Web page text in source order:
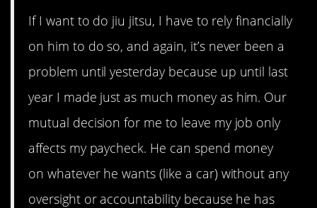
If I want to do jiu jitsu, I have to rely financially
on him to do so, and again, it’s never been a
problem until yesterday because up until last
year I made just as much money as him. Our
mutual decision for me to leave my job only
affects my paycheck. He can spend money
on whatever he wants (like a car) without any
oversight or accountability because he has